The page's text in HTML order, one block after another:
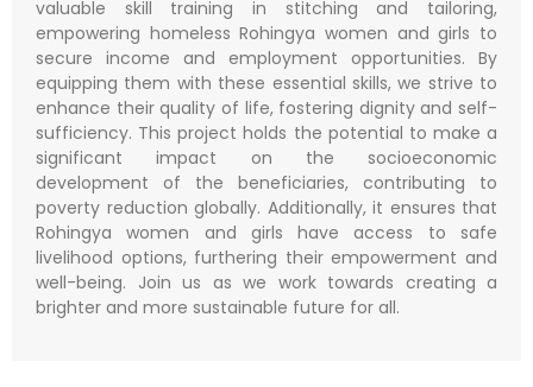
valuable skill training in stitching and tailoring,
empowering homeless Rohingya women and girls to
secure income and employment opportunities. By
equipping them with these essential skills, we strive to
enhance their quality of life, fostering dignity and self-
sufficiency. This project holds the potential to make a
significant impact on the socioeconomic
development of the beneficiaries, contributing to
poverty reduction globally. Additionally, it ensures that
Rohingya women and girls have access to safe
livelihood options, furthering their empowerment and
well-being. Join us as we work towards creating a
brighter and more sustainable future for all.